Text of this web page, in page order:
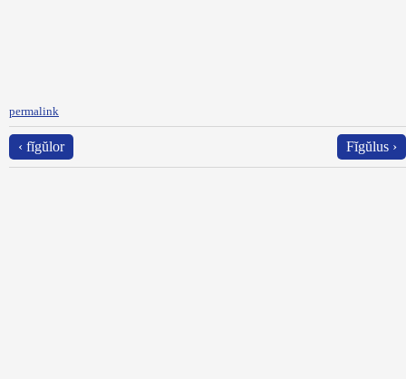
permalink
‹ fĭgŭlor Fĭgŭlus ›